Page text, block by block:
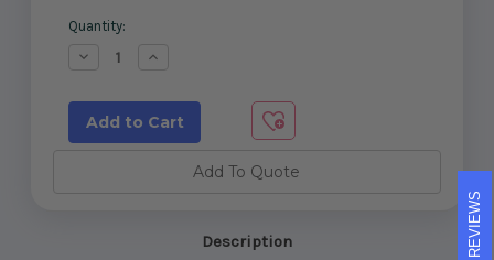
Current
Quantity:
Decrease
50x50mm
Post
Base
Plate
Increase
50x50mm
Post
Base
Plate
Add To Quote
Description REVIEWS